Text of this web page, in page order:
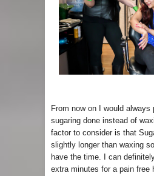
From now on I would always
sugaring done instead of
factor to consider is that
slightly longer than waxing
have the time. I can
extra minutes for a pain free